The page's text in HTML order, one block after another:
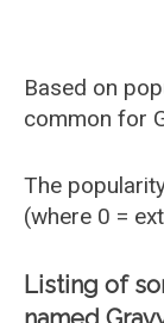
Recently
Recently
Based on
common for
The
(where 0 =
Listing of